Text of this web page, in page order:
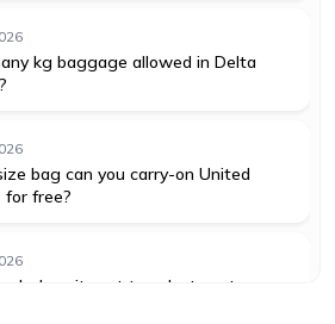
kg baggage allowed in Delta
bag can you carry-on United
for free?
does it cost to select seats on